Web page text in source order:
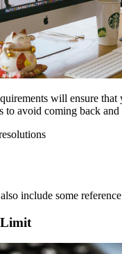
will ensure
to avoid coming back
include some
Limit